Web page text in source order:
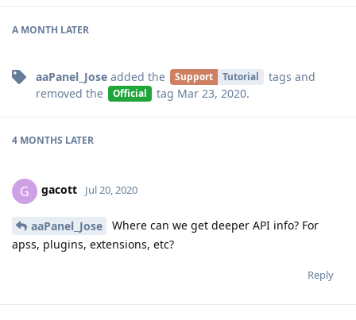
A MONTH LATER
aaPanel_Jose added the Support Tutorial tags and
removed the
Official tag Mar 23, 2020.
4 MONTHS LATER
G gacott Jul 20, 2020
aaPanel_Jose
Where can we get deeper API info? For
apss, plugins, extensions, etc?
Reply